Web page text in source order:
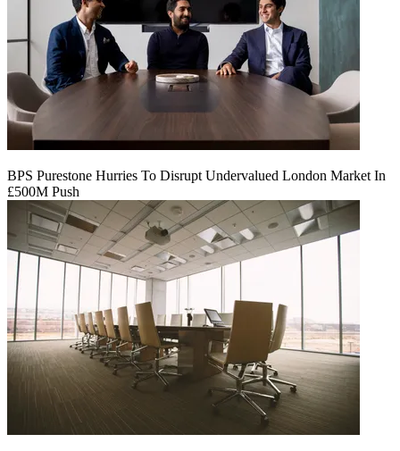
BPS Purestone Hurries To Disrupt Undervalued London Market In
£500M Push